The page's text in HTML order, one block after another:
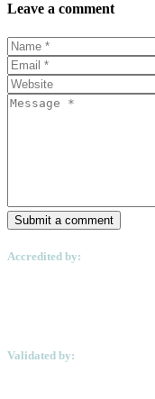
Leave a comment
Submit a comment
Accredited by:
Validated by: